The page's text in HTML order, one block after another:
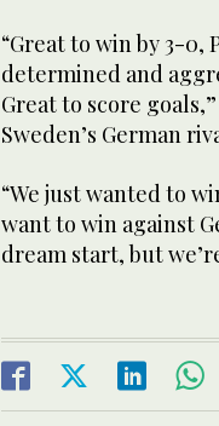
“Great to win by 3-0,
determined and
Great to score
Sweden’s German
“We just wanted to
want to win against
dream start, but